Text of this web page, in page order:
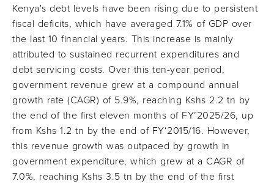
Kenya's debt levels have been rising due to persistent
fiscal deficits, which have averaged 7.1% of GDP over
the last 10 financial years. This increase is mainly
attributed to sustained recurrent expenditures and
debt servicing costs. Over this ten-year period,
government revenue grew at a compound annual
growth rate (CAGR) of 5.9%, reaching Kshs 2.2 tn by
the end of the first eleven months of FY’2025/26, up
from Kshs 1.2 tn by the end of FY‘2015/16. However,
this revenue growth was outpaced by growth in
government expenditure, which grew at a CAGR of
7.0%, reaching Kshs 3.5 tn by the end of the first